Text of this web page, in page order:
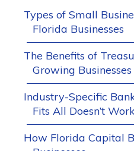
Types of Small
Florida Businesses
The Benefits of
Growing Businesses
Industry-Specific
Fits All Doesn’t
How Florida Capital